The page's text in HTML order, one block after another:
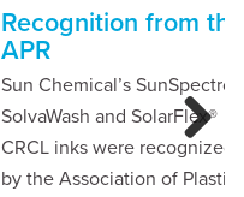
Recognition from the
APR
Sun Chemical’s SunSpectro®
SolvaWash and SolarFlex®
CRCL inks were recognized
by the Association of Plastic
Next